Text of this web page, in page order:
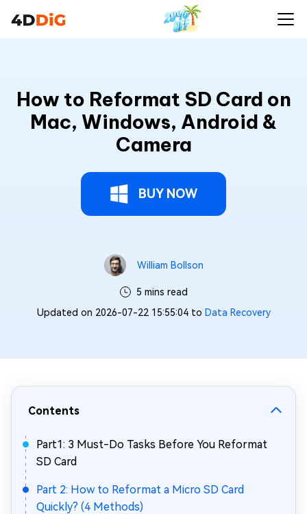
How to Reformat SD Card on
Mac, Windows, Android &
Camera
BUY NOW
William Bollson
5 mins read
Updated on 2026-07-22 15:55:04 to Data Recovery
Contents
Part1: 3 Must-Do Tasks Before You Reformat
SD Card
Part 2: How to Reformat a Micro SD Card
Quickly? (4 Methods)